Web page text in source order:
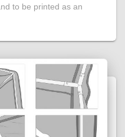
to be printed as an